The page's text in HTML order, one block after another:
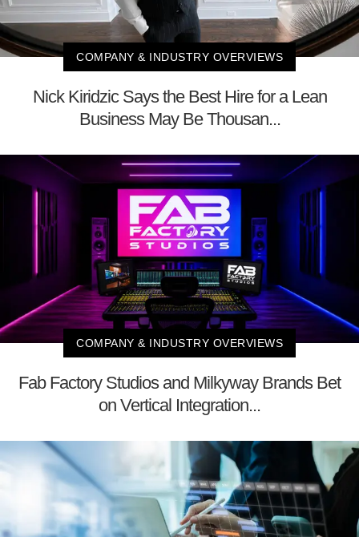
COMPANY & INDUSTRY OVERVIEWS
Nick Kiridzic Says the Best Hire for a Lean
Business May Be Thousan...
COMPANY & INDUSTRY OVERVIEWS
Fab Factory Studios and Milkyway Brands Bet
on Vertical Integration...